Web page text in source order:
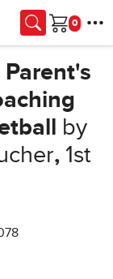
Cart
by
,1st